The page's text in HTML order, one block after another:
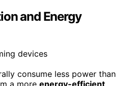
and Energy
consume less power than